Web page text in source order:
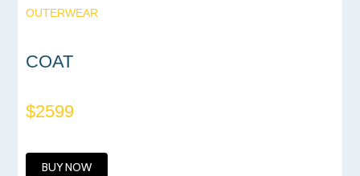
OUTERWEAR
COAT
$2599
BUY NOW